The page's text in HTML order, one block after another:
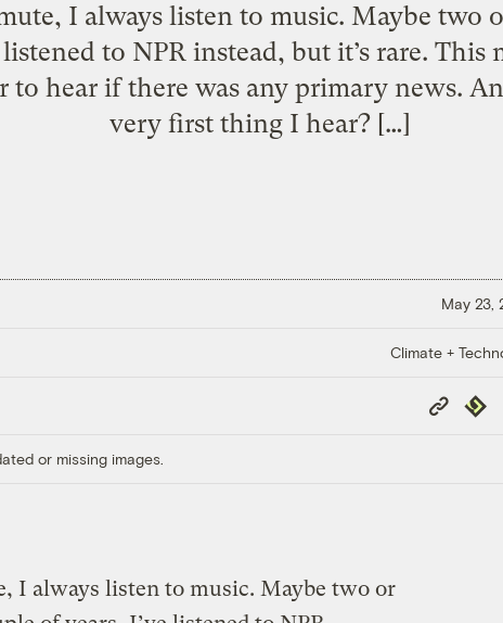
I always listen to music. Maybe two
to NPR instead, but it’s rare.
hear if there was any primary news.
very first thing I hear? […]
May 23,
Climate +
Copy
Link
or missing images.
I always listen to music. Maybe two or